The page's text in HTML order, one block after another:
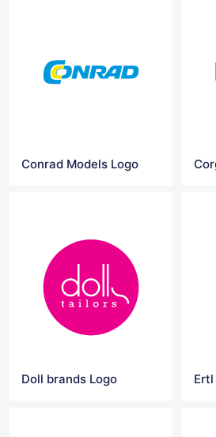
Conrad Models Logo
Doll brands Logo